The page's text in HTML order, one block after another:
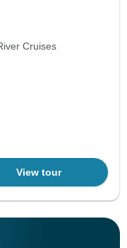
Cruises
View tour